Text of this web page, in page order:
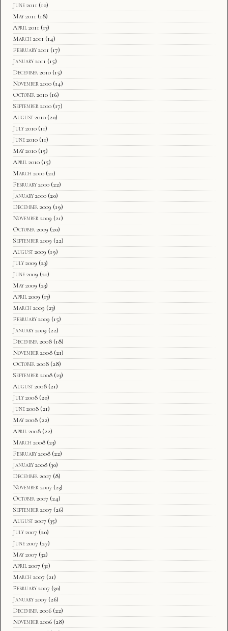
June 2011 (10)
May 2011 (18)
April 2011 (13)
March 2011 (14)
February 2011 (17)
January 2011 (15)
December 2010 (15)
November 2010 (14)
October 2010 (16)
September 2010 (17)
August 2010 (20)
July 2010 (11)
June 2010 (11)
May 2010 (15)
April 2010 (15)
March 2010 (21)
February 2010 (22)
January 2010 (20)
December 2009 (19)
November 2009 (21)
October 2009 (20)
September 2009 (22)
August 2009 (19)
July 2009 (23)
June 2009 (21)
May 2009 (23)
April 2009 (13)
March 2009 (23)
February 2009 (15)
January 2009 (22)
December 2008 (18)
November 2008 (21)
October 2008 (28)
September 2008 (23)
August 2008 (21)
July 2008 (20)
June 2008 (21)
May 2008 (22)
April 2008 (22)
March 2008 (23)
February 2008 (22)
January 2008 (30)
December 2007 (8)
November 2007 (23)
October 2007 (24)
September 2007 (26)
August 2007 (35)
July 2007 (20)
June 2007 (27)
May 2007 (32)
April 2007 (31)
March 2007 (21)
February 2007 (30)
January 2007 (26)
December 2006 (22)
November 2006 (28)